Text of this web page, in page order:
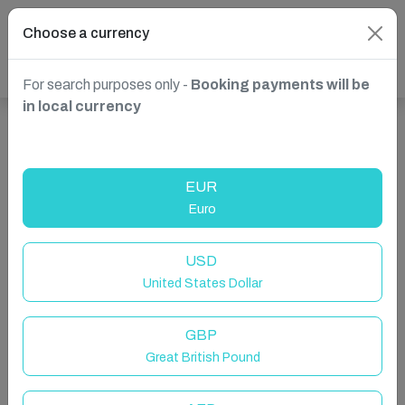
Choose a currency
For search purposes only - Booking payments will be
in local currency
EUR
Euro
USD
United States Dollar
GBP
Great British Pound